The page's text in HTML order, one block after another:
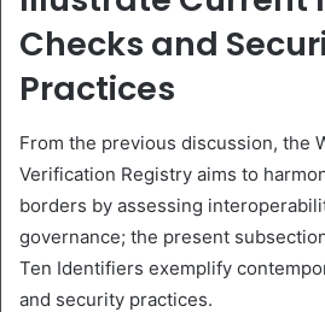
Checks and
Practices
From the previous discussion, the
Verification Registry aims to
borders by assessing
governance; the present
Ten Identifiers exemplify
and security practices.